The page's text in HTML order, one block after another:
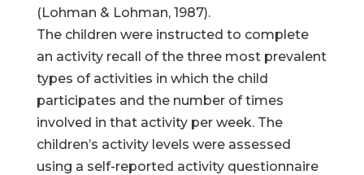
(Lohman & Lohman, 1987).
The children were instructed to complete
an activity recall of the three most prevalent
types of activities in which the child
participates and the number of times
involved in that activity per week. The
children’s activity levels were assessed
using a self-reported activity questionnaire